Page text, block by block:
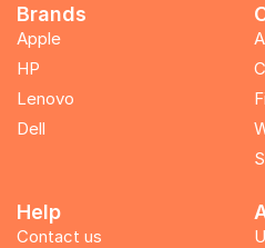
Brands
Apple
HP
Lenovo
Dell
Help
Contact us